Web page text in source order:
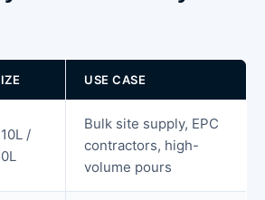
USE CASE
/
Bulk site supply, EPC
contractors, high-
volume pours